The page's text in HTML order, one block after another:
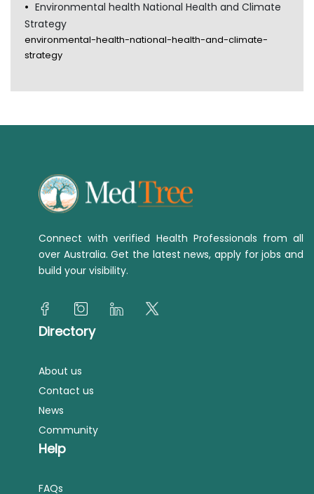
Environmental health National Health and Climate
Strategy
environmental-health-national-health-and-climate-
strategy
Connect with verified Health Professionals from all
over Australia. Get the latest news, apply for jobs and
build your visibility.
Directory
About us
Contact us
News
Community
Help
FAQs